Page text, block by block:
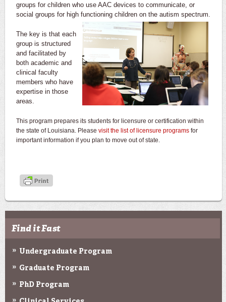
groups for children who use AAC devices to communicate, or
social groups for high functioning children on the autism spectrum.
The key is that each
group is structured
and facilitated by
both academic and
clinical faculty
members who have
expertise in those
areas.
This program prepares its students for licensure or certification within
the state of Louisiana. Please visit the list of licensure programs for
important information if you plan to move out of state.
Find it Fast
Undergraduate Program
Graduate Program
PhD Program